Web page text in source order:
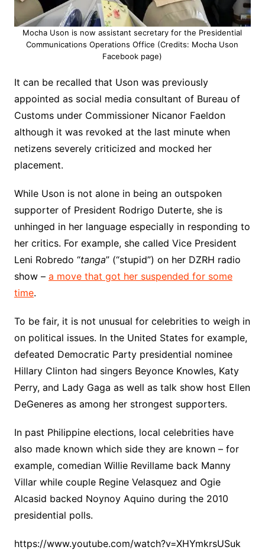
Mocha Uson is now assistant secretary for the Presidential
Communications Operations Office (Credits: Mocha Uson
Facebook page)
It can be recalled that Uson was previously
appointed as social media consultant of Bureau of
Customs under Commissioner Nicanor Faeldon
although it was revoked at the last minute when
netizens severely criticized and mocked her
placement.
While Uson is not alone in being an outspoken
supporter of President Rodrigo Duterte, she is
unhinged in her language especially in responding to
her critics. For example, she called Vice President
Leni Robredo “tanga” (“stupid”) on her DZRH radio
show – a move that got her suspended for some
time.
To be fair, it is not unusual for celebrities to weigh in
on political issues. In the United States for example,
defeated Democratic Party presidential nominee
Hillary Clinton had singers Beyonce Knowles, Katy
Perry, and Lady Gaga as well as talk show host Ellen
DeGeneres as among her strongest supporters.
In past Philippine elections, local celebrities have
also made known which side they are known – for
example, comedian Willie Revillame back Manny
Villar while couple Regine Velasquez and Ogie
Alcasid backed Noynoy Aquino during the 2010
presidential polls.
https://www.youtube.com/watch?v=XHYmkrsUSuk